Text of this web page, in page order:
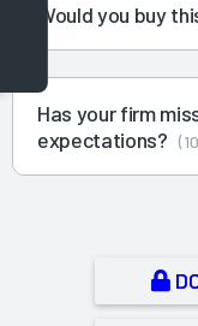
Would you buy
Has your firm
expectations?